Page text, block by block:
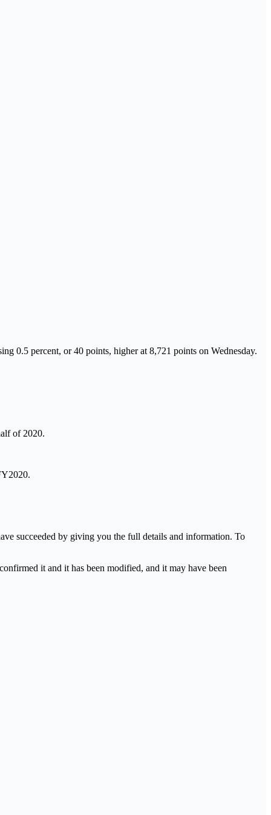
0.5 percent, or 40 points, higher at 8,721 points on Wednesday.
of 2020.
succeeded by giving you the full details and information. To
it and it has been modified, and it may have been